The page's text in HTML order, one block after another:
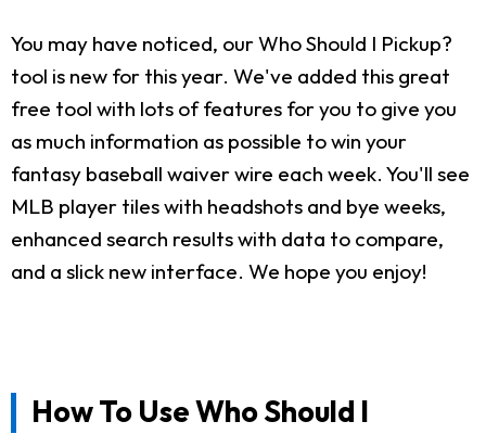
You may have noticed, our Who Should I Pickup?
tool is new for this year. We've added this great
free tool with lots of features for you to give you
as much information as possible to win your
fantasy baseball waiver wire each week. You'll see
MLB player tiles with headshots and bye weeks,
enhanced search results with data to compare,
and a slick new interface. We hope you enjoy!
How To Use Who Should I